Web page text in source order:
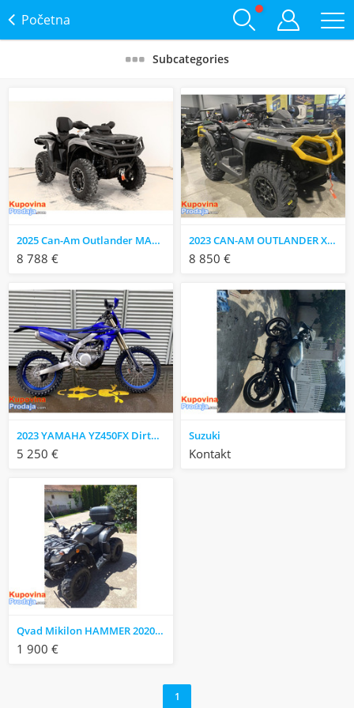
Početna
Subcategories
2025 Can-Am Outlander MAX XT 850 ATV
8 788 €
2023 CAN-AM OUTLANDER XT-P 1000R
8 850 €
2023 YAMAHA YZ450FX Dirtbike
5 250 €
Suzuki
Kontakt
Qvad Mikilon HAMMER 2020 godište
1 900 €
1